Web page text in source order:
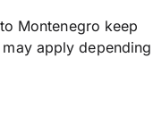
Montenegro keep
apply depending